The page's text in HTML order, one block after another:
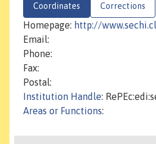
Coordinates Corrections
Homepage: http://
Email:
Phone:
Fax:
Postal:
Institution Handle:
Areas or Functions: